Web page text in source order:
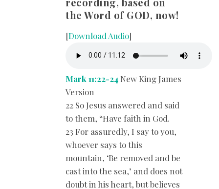
the Word of GOD, now!
[Download Audio]
Mark 11:22-24 New King James
Version
22 So Jesus answered and said
to them, “Have faith in God.
23 For assuredly, I say to you,
whoever says to this
mountain, ‘Be removed and be
cast into the sea,’ and does not
doubt in his heart, but believes